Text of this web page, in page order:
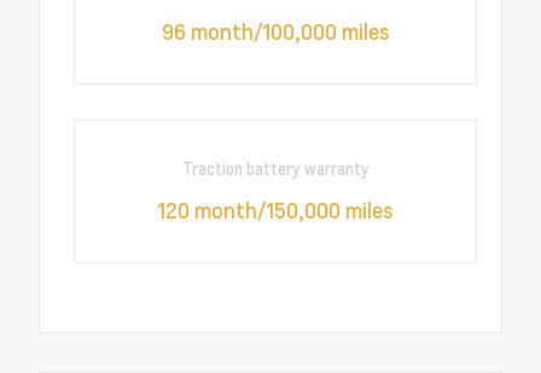
96 month/100,000 miles
Traction battery warranty
120 month/150,000 miles